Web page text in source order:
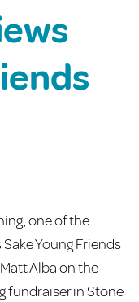
one of the
Young Friends
Alba on the
fundraiser in Stone